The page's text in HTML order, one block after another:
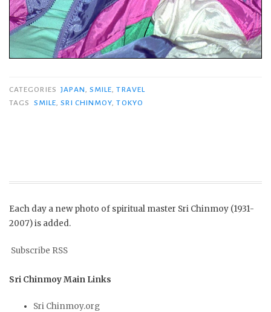
CATEGORIES JAPAN, SMILE,TRAVEL
TAGS
SMILE,SRI CHINMOY,TOKYO
Each day a new photo of spiritual master Sri Chinmoy (1931-
2007) is added.
Subscribe RSS
Sri Chinmoy Main Links
Sri Chinmoy.org